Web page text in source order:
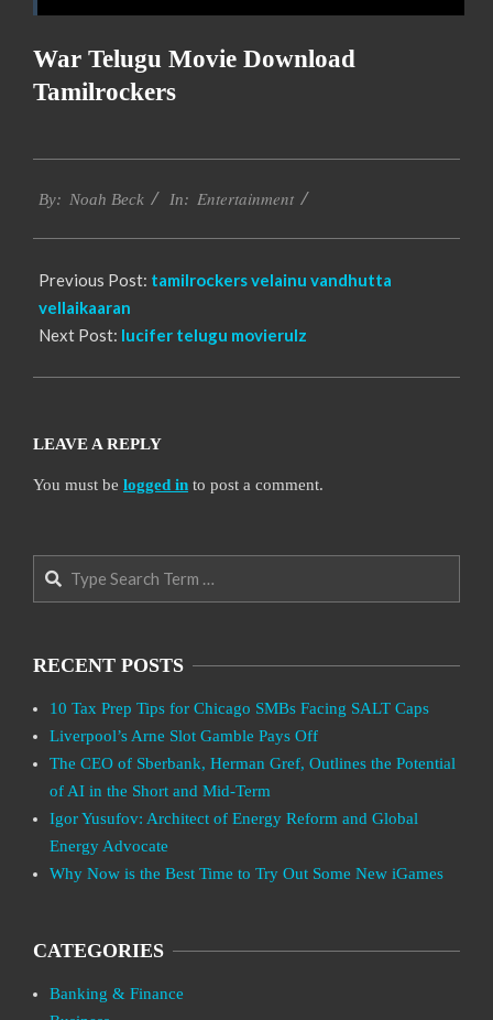
War Telugu Movie Download
Tamilrockers
10-
By: Noah Beck In: Entertainment
Previous Post: tamilrockers velainu vandhutta
vellaikaaran
Next Post: lucifer telugu movierulz
LEAVE A REPLY
You must be logged in to post a comment.
Search
RECENT POSTS
10 Tax Prep Tips for Chicago SMBs Facing SALT Caps
Liverpool’s Arne Slot Gamble Pays Off
The CEO of Sberbank, Herman Gref, Outlines the Potential
of AI in the Short and Mid-Term
Igor Yusufov: Architect of Energy Reform and Global
Energy Advocate
Why Now is the Best Time to Try Out Some New iGames
CATEGORIES
Banking & Finance